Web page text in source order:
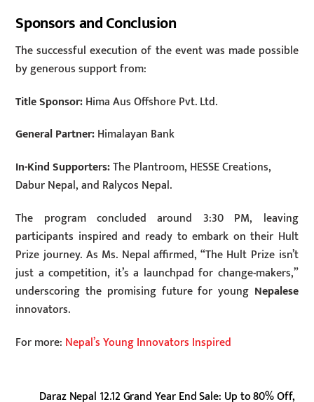
Sponsors and Conclusion
The successful execution of the event was made possible
by generous support from:
Title Sponsor:Hima Aus Offshore Pvt. Ltd.
General Partner:Himalayan Bank
In-Kind Supporters:The Plantroom, HESSE Creations,
Dabur Nepal, and Ralycos Nepal.
The program concluded around 3:30 PM, leaving
participants inspired and ready to embark on their Hult
Prize journey. As Ms. Nepal affirmed, “The Hult Prize isn’t
just a competition, it’s a launchpad for change-makers,”
underscoring the promising future for young Nepalese
innovators.
For more: Nepal’s Young Innovators Inspired
Daraz Nepal 12.12 Grand Year End Sale: Up to 80% Off,